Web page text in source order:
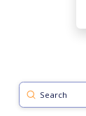
Search
Submit